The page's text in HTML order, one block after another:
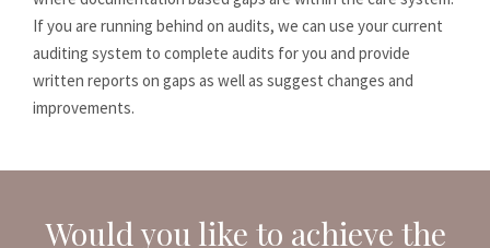
If you are running behind on audits, we can use your current
auditing system to complete audits for you and provide
written reports on gaps as well as suggest changes and
improvements.
Would you like to achieve the